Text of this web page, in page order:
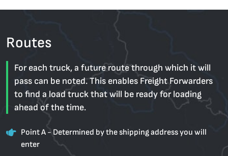
Routes
For each truck, a future route through which it will
pass can be noted. This enables Freight Forwarders
to find a load truck that will be ready for loading
ahead of the time.
Point A - Determined by the shipping address you will
enter